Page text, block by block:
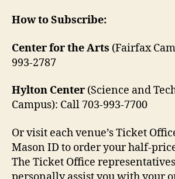
How to Subscribe:
Center for the Arts (Fairfax
993-2787
Hylton Center (Science and
Campus): Call 703-993-7700
Or visit each venue’s Ticket
Mason ID to order your half-
The Ticket Office